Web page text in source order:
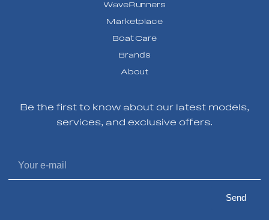
WaveRunners
Marketplace
Boat Care
Brands
About
Be the first to know about our latest models,
services, and exclusive offers.
Send